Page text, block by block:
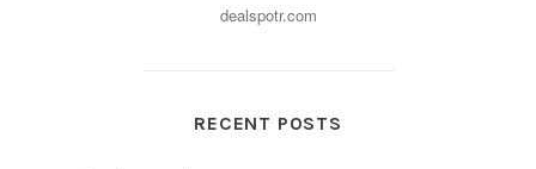
dealspotr.com
RECENT POSTS